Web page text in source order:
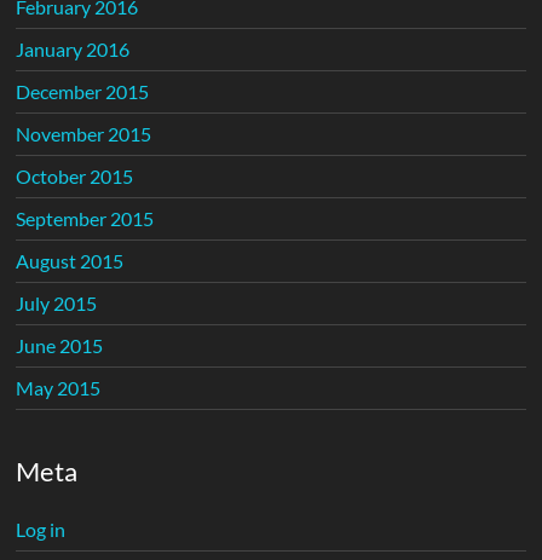
February 2016
January 2016
December 2015
November 2015
October 2015
September 2015
August 2015
July 2015
June 2015
May 2015
Meta
Log in